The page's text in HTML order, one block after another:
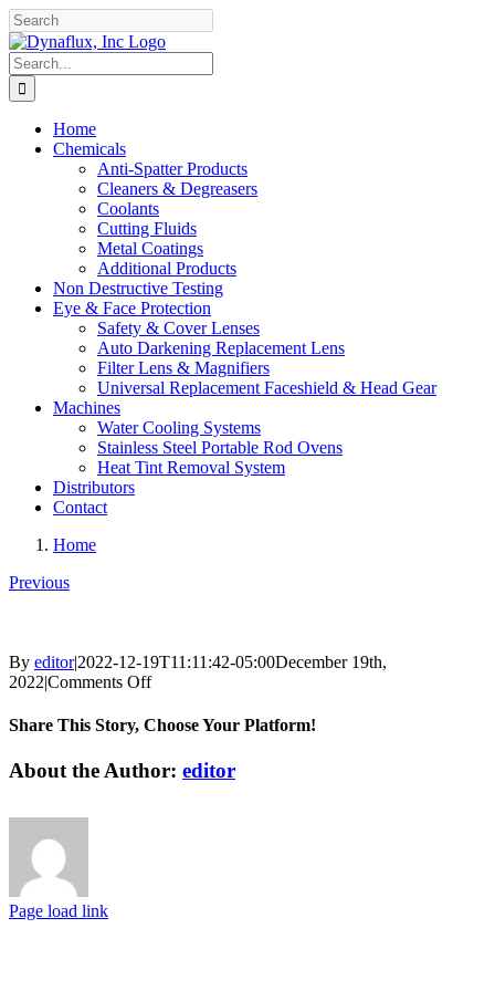
Skip
to
content
Facebook
YouTube
Search
for:
Home
Chemicals
Anti-Spatter Products
Cleaners & Degreasers
Coolants
Cutting Fluids
Metal Coatings
Additional Products
Non Destructive Testing
Eye & Face Protection
Safety & Cover Lenses
Auto Darkening Replacement Lens
Filter Lens & Magnifiers
Universal Replacement Faceshield & Head Gear
Machines
Water Cooling Systems
Stainless Steel Portable Rod Ovens
Heat Tint Removal System
Distributors
Contact
Home
Previous
By editor|2022-12-19T11:11:42-05:00December 19th,
2022|Comments Offon
Share This Story, Choose Your Platform!
Facebook
X
Reddit
LinkedIn
Tumblr
Pinterest
Vk
Email
About the Author: editor
Page load link